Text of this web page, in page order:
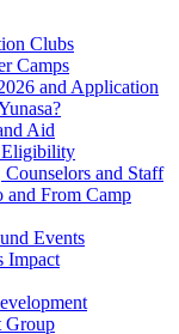
Clubs
Camps
and Application
Aid
Eligibility
and Staff
and From Camp
Events
Impact
Group